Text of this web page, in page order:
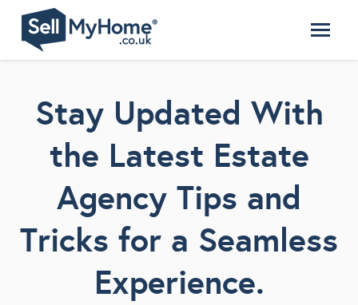
Stay Updated With
the Latest Estate
Agency Tips and
Tricks for a Seamless
Experience.